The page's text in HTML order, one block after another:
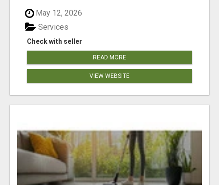
May 12, 2026
Check with seller
Services
READ MORE
VIEW WEBSITE